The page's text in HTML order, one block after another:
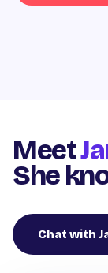
Meet
She
Chat with